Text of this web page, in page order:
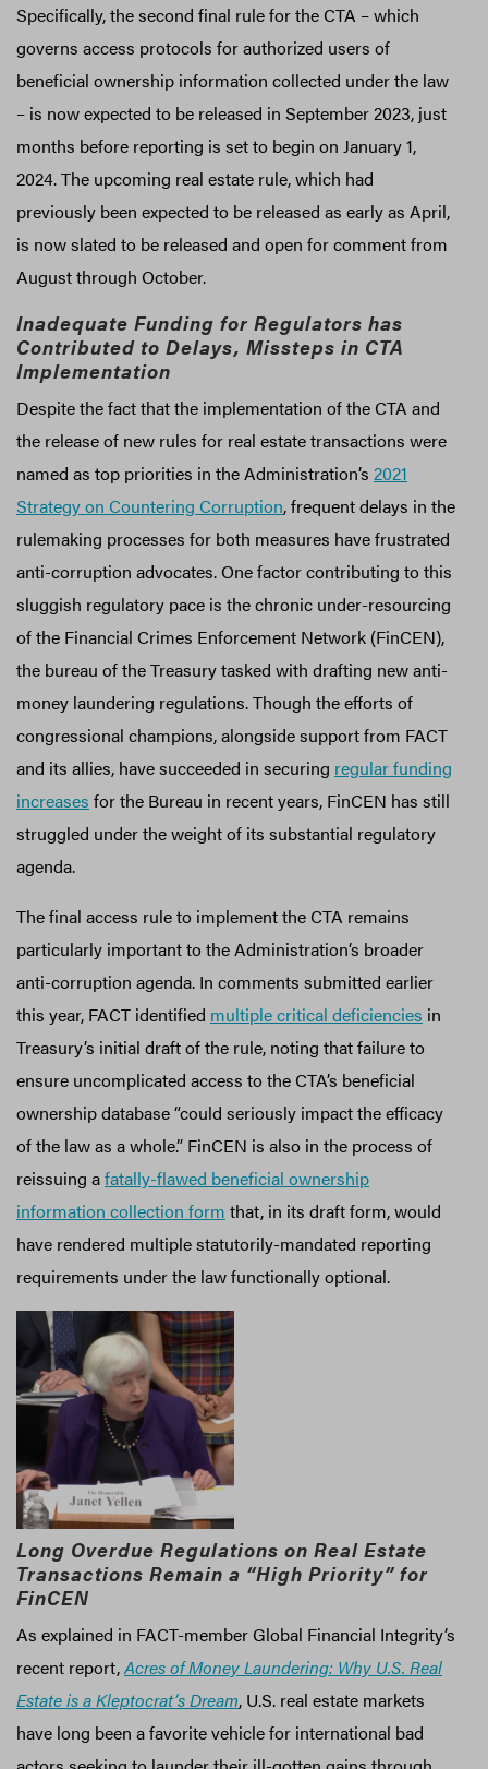
Specifically, the second final rule for the CTA – which
governs access protocols for authorized users of
beneficial ownership information collected under the law
– is now expected to be released in September 2023, just
months before reporting is set to begin on January 1,
2024. The upcoming real estate rule, which had
previously been expected to be released as early as April,
is now slated to be released and open for comment from
August through October.
Inadequate Funding for Regulators has
Contributed to Delays, Missteps in CTA
Implementation
Despite the fact that the implementation of the CTA and
the release of new rules for real estate transactions were
named as top priorities in the Administration’s 2021
Strategy on Countering Corruption, frequent delays in the
rulemaking processes for both measures have frustrated
anti-corruption advocates. One factor contributing to this
sluggish regulatory pace is the chronic under-resourcing
of the Financial Crimes Enforcement Network (FinCEN),
the bureau of the Treasury tasked with drafting new anti-
money laundering regulations. Though the efforts of
congressional champions, alongside support from FACT
and its allies, have succeeded in securing regular funding
increases for the Bureau in recent years, FinCEN has still
struggled under the weight of its substantial regulatory
agenda.
The final access rule to implement the CTA remains
particularly important to the Administration’s broader
anti-corruption agenda. In comments submitted earlier
this year, FACT identified multiple critical deficiencies in
Treasury’s initial draft of the rule, noting that failure to
ensure uncomplicated access to the CTA’s beneficial
ownership database “could seriously impact the efficacy
of the law as a whole.” FinCEN is also in the process of
reissuing afatally-flawed beneficial ownership
information collection form that, in its draft form, would
have rendered multiple statutorily-mandated reporting
requirements under the law functionally optional.
Long Overdue Regulations on Real Estate
Transactions Remain a “High Priority” for
FinCEN
As explained in FACT-member Global Financial Integrity’s
recent report,Acres of Money Laundering: Why U.S. Real
Estate is a Kleptocrat’s Dream, U.S. real estate markets
have long been a favorite vehicle for international bad